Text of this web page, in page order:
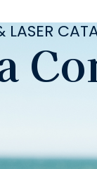
LASER